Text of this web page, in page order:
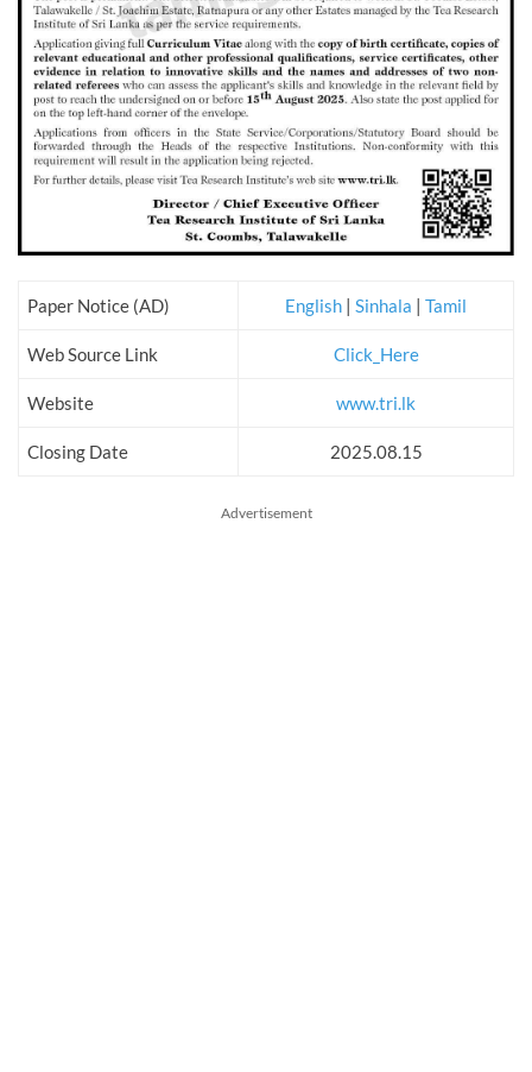
Paper Notice (AD) English | Sinhala | Tamil
Web Source Link Click_Here
Website www.tri.lk
Closing Date 2025.08.15
Advertisement